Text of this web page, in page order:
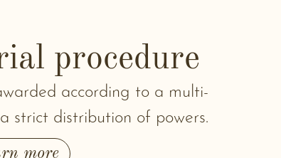
procedure
according to a multi-
strict distribution of powers.
more